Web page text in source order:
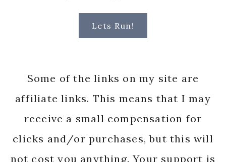
Lets Run!
Some of the links on my site are
affiliate links. This means that I may
receive a small compensation for
clicks and/or purchases, but this will
not cost you anything. Your support is